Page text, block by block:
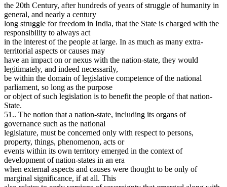
the 20th Century, after hundreds of years of struggle of humanity in
general, and nearly a century
long struggle for freedom in India, that the State is charged with the
responsibility to always act
in the interest of the people at large. In as much as many extra-
territorial aspects or causes may
have an impact on or nexus with the nation-state, they would
legitimately, and indeed necessarily,
be within the domain of legislative competence of the national
parliament, so long as the purpose
or object of such legislation is to benefit the people of that nation-
State.
51.. The notion that a nation-state, including its organs of
governance such as the national
legislature, must be concerned only with respect to persons,
property, things, phenomenon, acts or
events within its own territory emerged in the context of
development of nation-states in an era
when external aspects and causes were thought to be only of
marginal significance, if at all. This